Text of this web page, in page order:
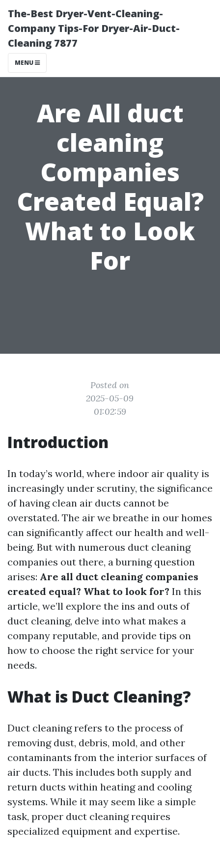
The-Best Dryer-Vent-Cleaning-
Company Tips-For Dryer-Air-Duct-
Cleaning 7877
MENU
Are All duct
cleaning
Companies
Created Equal?
What to Look
For
Posted on
2025-05-09
01:02:59
Introduction
In today’s world, where indoor air quality is
increasingly under scrutiny, the significance
of having clean air ducts cannot be
overstated. The air we breathe in our homes
can significantly affect our health and well-
being. But with numerous duct cleaning
companies out there, a burning question
arises: Are all duct cleaning companies
created equal? What to look for? In this
article, we’ll explore the ins and outs of
duct cleaning, delve into what makes a
company reputable, and provide tips on
how to choose the right service for your
needs.
What is Duct Cleaning?
Duct cleaning refers to the process of
removing dust, debris, mold, and other
contaminants from the interior surfaces of
air ducts. This includes both supply and
return ducts within heating and cooling
systems. While it may seem like a simple
task, proper duct cleaning requires
specialized equipment and expertise.